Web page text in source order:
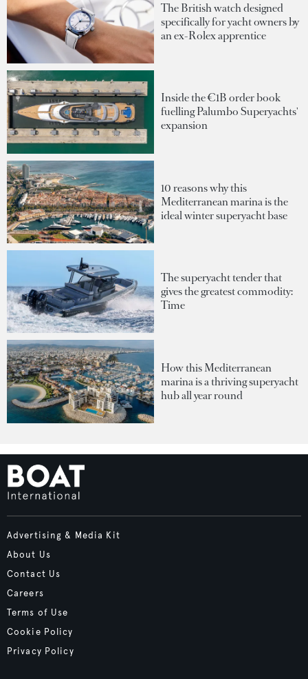
The British watch designed
specifically for yacht owners by
an ex-Rolex apprentice
Inside the €1B order book
fuelling Palumbo Superyachts'
expansion
10 reasons why this
Mediterranean marina is the
ideal winter superyacht base
The superyacht tender that
gives the greatest commodity:
Time
How this Mediterranean
marina is a thriving superyacht
hub all year round
Advertising & Media Kit
About Us
Contact Us
Careers
Terms of Use
Cookie Policy
Privacy Policy